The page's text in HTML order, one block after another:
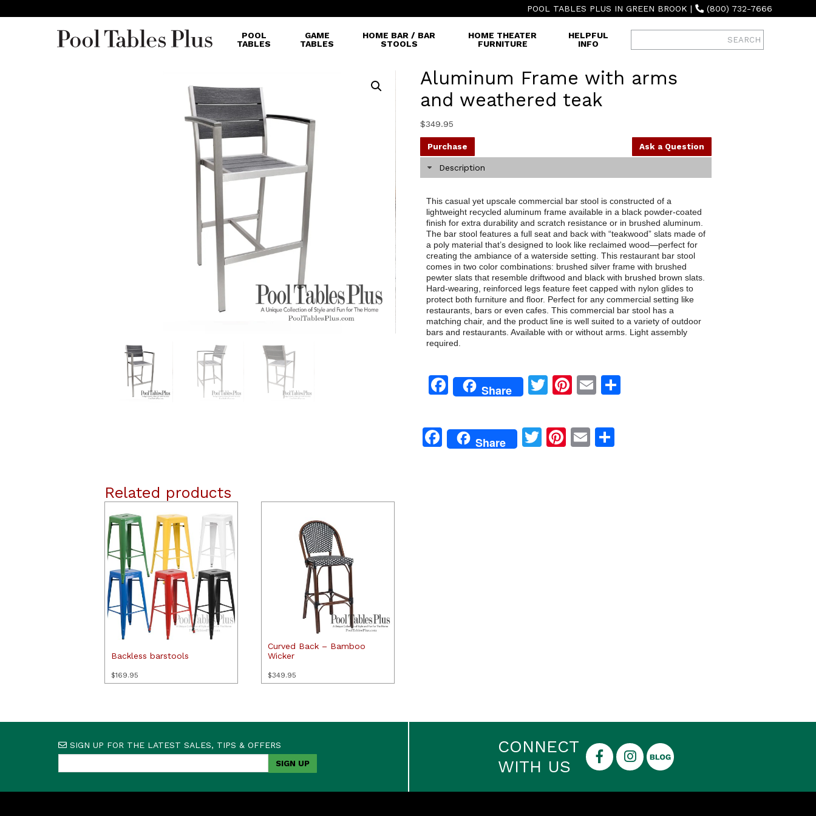
POOL TABLES PLUS IN GREEN BROOK | (800) 732-7666
POOL
TABLES
GAME
TABLES
HOME BAR / BAR
STOOLS
HOME THEATER
FURNITURE
HELPFUL
INFO
Aluminum Frame with arms
and weathered teak
$349.95
Ask a Question
Purchase
Description
This casual yet upscale commercial bar stool is constructed of a
lightweight recycled aluminum frame available in a black powder-coated
finish for extra durability and scratch resistance or in brushed aluminum.
The bar stool features a full seat and back with “teakwood” slats made of
a poly material that’s designed to look like reclaimed wood—perfect for
creating the ambiance of a waterside setting. This restaurant bar stool
comes in two color combinations: brushed silver frame with brushed
pewter slats that resemble driftwood and black with brushed brown slats.
Hard-wearing, reinforced legs feature feet capped with nylon glides to
protect both furniture and floor. Perfect for any commercial setting like
restaurants, bars or even cafes. This commercial bar stool has a
matching chair, and the product line is well suited to a variety of outdoor
bars and restaurants. Available with or without arms. Light assembly
required.
Facebook
Share TwitterPinterest
Email
Facebook
Share Twitter
Pinterest
Email
Related products
Backless barstools
$169.95
Curved Back – Bamboo
Wicker
$349.95
SIGN UP FOR THE LATEST SALES, TIPS & OFFERS
CONNECT
WITH US